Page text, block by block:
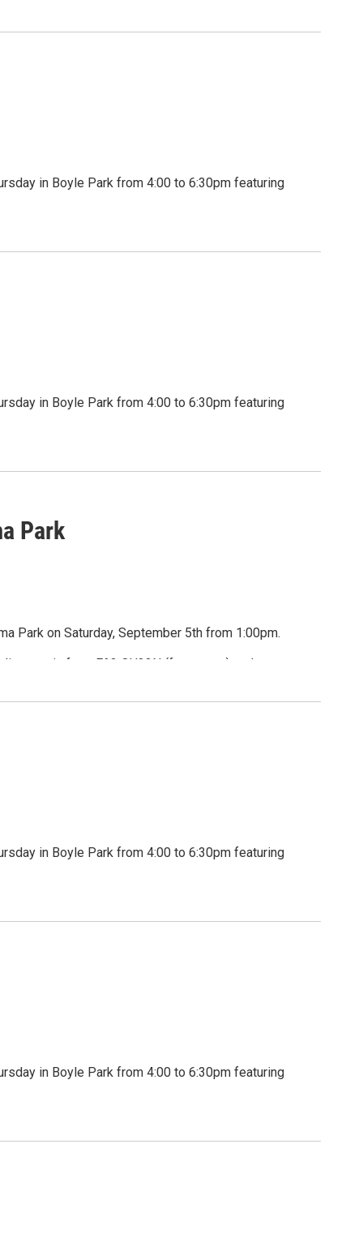
in Boyle Park from 4:00 to 6:30pm featuring
in Boyle Park from 4:00 to 6:30pm featuring
Park
Park on Saturday, September 5th from 1:00pm.
music from FA3 QU33N (fay-queen) and
in Boyle Park from 4:00 to 6:30pm featuring
in Boyle Park from 4:00 to 6:30pm featuring